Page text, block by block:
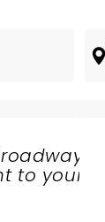
to your